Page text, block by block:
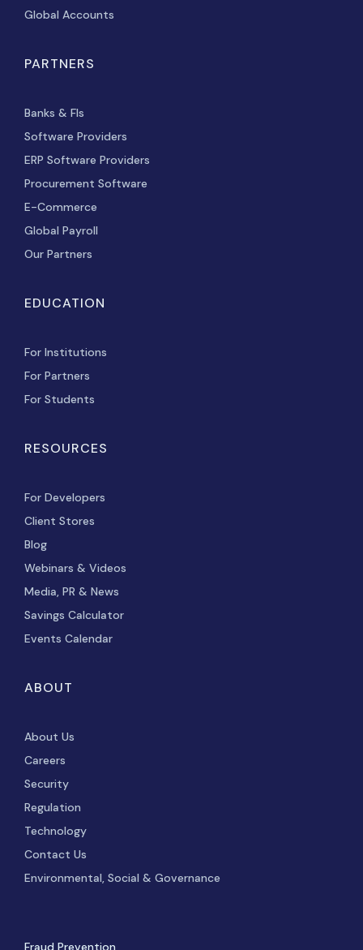
Global Accounts
PARTNERS
Banks & FIs
Software Providers
ERP Software Providers
Procurement Software
E-Commerce
Global Payroll
Our Partners
EDUCATION
For Institutions
For Partners
For Students
RESOURCES
For Developers
Client Stores
Blog
Webinars & Videos
Media, PR & News
Savings Calculator
Events Calendar
ABOUT
About Us
Careers
Security
Regulation
Technology
Contact Us
Environmental, Social & Governance
Fraud Prevention